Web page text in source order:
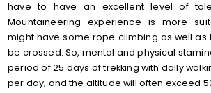
have to have an excellent level of
Mountaineering experience is more
might have some rope climbing as well as
be crossed. So, mental and physical
period of 25 days of trekking with daily
per day, and the altitude will often exceed